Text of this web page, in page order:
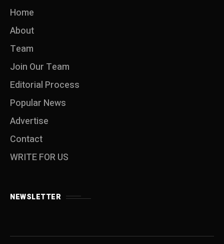
Home
About
Team
Join Our Team
Editorial Process
Popular News
Advertise
Contact
WRITE FOR US
NEWSLETTER